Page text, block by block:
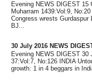
Evening NEWS DIGEST 15
Muharram 1439:Vol:9,
Congress wrests Gurdaspur
BJ...
30 July 2016 NEWS
Evening NEWS DIGEST 30
37:Vol:7, No:126 INDIA
growth: 1 in 4 beggars in